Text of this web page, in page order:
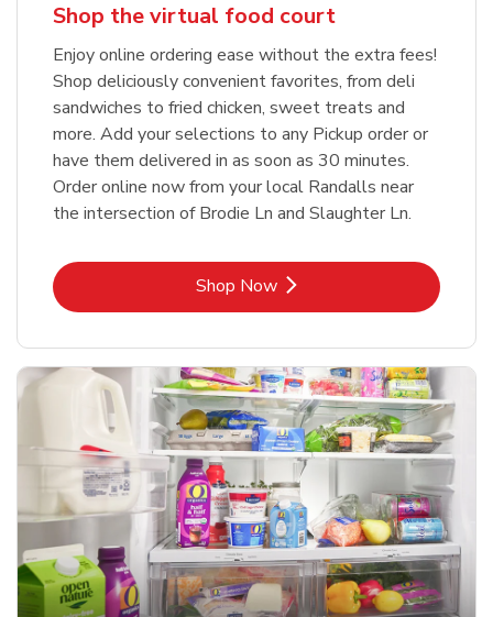
Shop the virtual food court
Enjoy online ordering ease without the extra fees!
Shop deliciously convenient favorites, from deli
sandwiches to fried chicken, sweet treats and
more. Add your selections to any Pickup order or
have them delivered in as soon as 30 minutes.
Order online now from your local Randalls near
the intersection of Brodie Ln and Slaughter Ln.
Shop NowLink Opens in New Tab